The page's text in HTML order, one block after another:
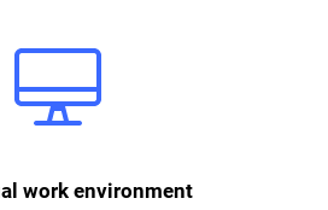
work environment
with modern facilities and is individually